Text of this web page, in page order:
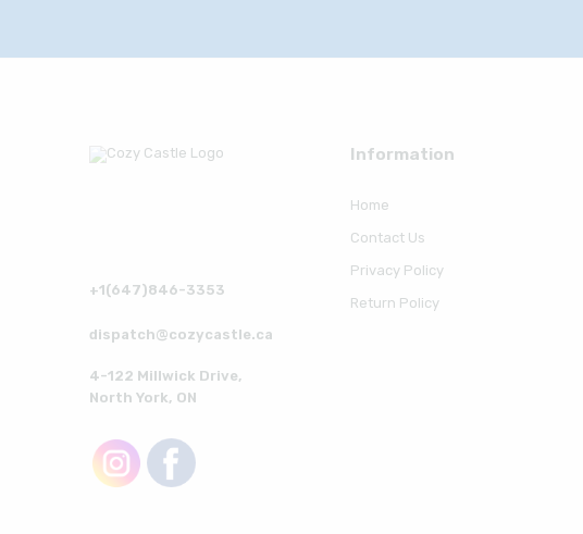
+1(647)846-3353
dispatch@cozycastle.ca
4-122 Millwick Drive,
North York, ON
Information
Home
Contact Us
Privacy Policy
Return Policy